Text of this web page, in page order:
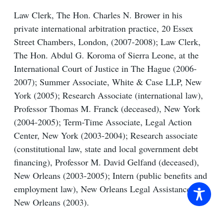
Law Clerk, The Hon. Charles N. Brower in his
private international arbitration practice, 20 Essex
Street Chambers, London, (2007-2008); Law Clerk,
The Hon. Abdul G. Koroma of Sierra Leone, at the
International Court of Justice in The Hague (2006-
2007); Summer Associate, White & Case LLP, New
York (2005); Research Associate (international law),
Professor Thomas M. Franck (deceased), New York
(2004-2005); Term-Time Associate, Legal Action
Center, New York (2003-2004); Research associate
(constitutional law, state and local government debt
financing), Professor M. David Gelfand (deceased),
New Orleans (2003-2005); Intern (public benefits and
employment law), New Orleans Legal Assistance,
New Orleans (2003).